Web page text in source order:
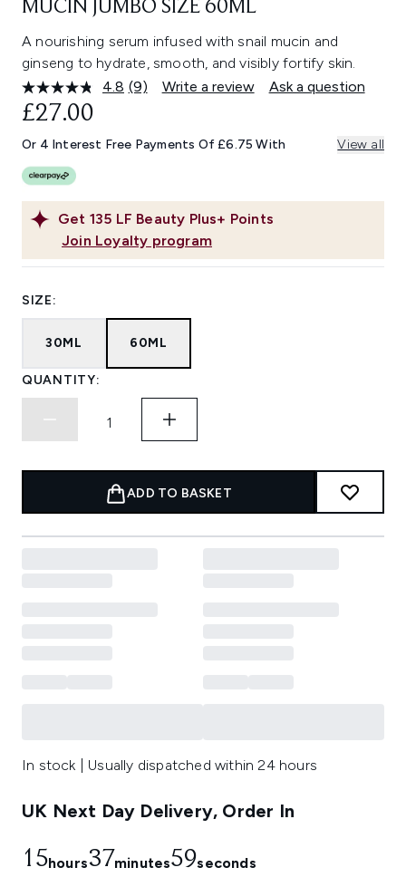
MUCIN JUMBO SIZE 60ML
A nourishing serum infused with snail mucin and
ginseng to hydrate, smooth, and visibly fortify skin.
4.8 Read
Same
page
(9) Write a review Ask a question
Get 135 LF Beauty Plus+ Points
Join Loyalty program
£27.00
Or 4 Interest Free Payments Of £6.75 With View all
SIZE:
30ML 60ML
QUANTITY:
ADD TO BASKET
In stock | Usually dispatched within 24 hours
UK Next Day Delivery, Order In
15hours37minutes58seconds